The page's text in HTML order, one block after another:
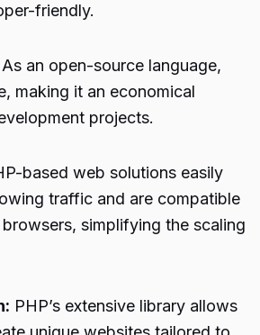
friendly.
As an open-source language,
making it an economical
projects.
based web solutions easily
traffic and are compatible
simplifying the scaling
PHP’s extensive library allows